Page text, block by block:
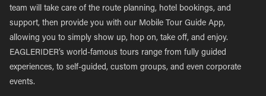
team will take care of the route planning, hotel bookings, and
support, then provide you with our Mobile Tour Guide App,
allowing you to simply show up, hop on, take off, and enjoy.
EAGLERIDER’s world-famous tours range from fully guided
experiences, to self-guided, custom groups, and even corporate
events.